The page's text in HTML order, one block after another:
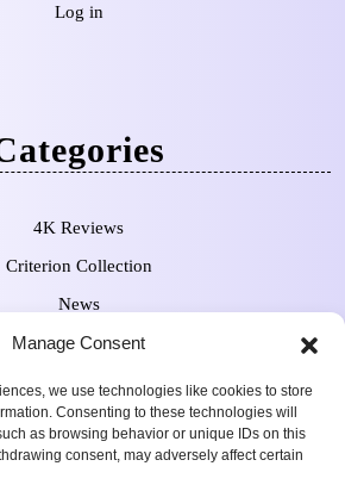
Manage Consent
we use technologies like cookies to store
Consenting to these technologies will
as browsing behavior or unique IDs on this
consent, may adversely affect certain
Log in
4K Reviews
Criterion Collection
News
Pre-Orders